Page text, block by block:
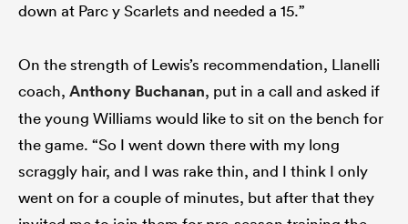
down at Parc y Scarlets and needed a 15.”
On the strength of Lewis’s recommendation, Llanelli
coach, Anthony Buchanan, put in a call and asked if
the young Williams would like to sit on the bench for
the game. “So I went down there with my long
scraggly hair, and I was rake thin, and I think I only
went on for a couple of minutes, but after that they